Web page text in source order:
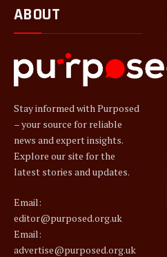
ABOUT
Stay informed with Purposed
– your source for reliable
news and expert insights.
Explore our site for the
latest stories and updates.
Email:
editor@purposed.org.uk
Email:
advertise@purposed.org.uk